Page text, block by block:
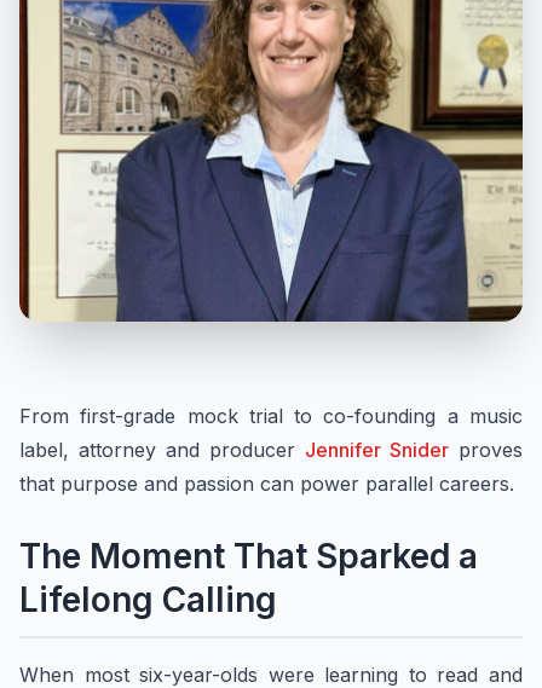
From first-grade mock trial to co-founding a music
label, attorney and producer Jennifer Snider proves
that purpose and passion can power parallel careers.
The Moment That Sparked a
Lifelong Calling
When most six-year-olds were learning to read and